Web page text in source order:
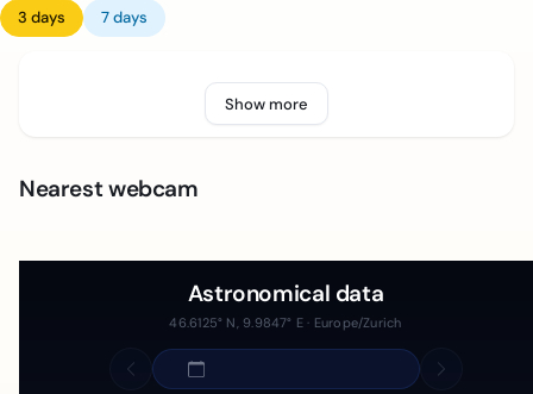
3 days 7 days
Show more
Nearest webcam
Astronomical data
46.6125° N, 9.9847° E · Europe/Zurich